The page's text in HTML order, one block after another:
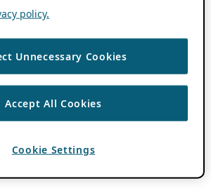
policy.
Unnecessary Cookies
Accept All Cookies
Cookie Settings